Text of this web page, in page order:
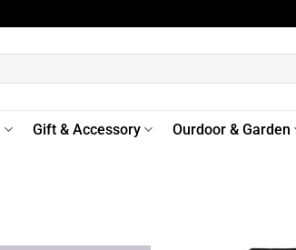
Gift & Accessory Ourdoor & Garden